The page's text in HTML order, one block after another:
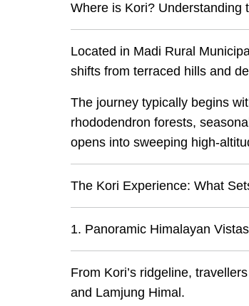
Where is Kori? Understanding
Located in Madi Rural
shifts from terraced hills and
The journey typically begins
rhododendron forests,
opens into sweeping high-
The Kori Experience: What
1. Panoramic Himalayan Vistas
From Kori’s ridgeline,
and Lamjung Himal.